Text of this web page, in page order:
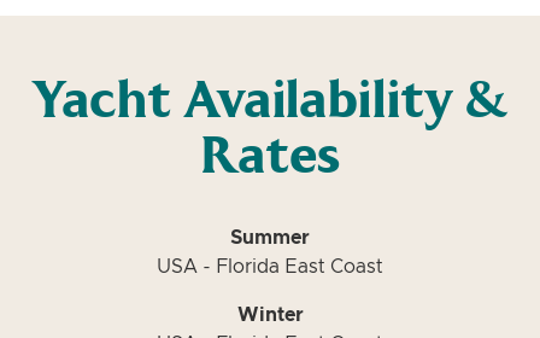
Yacht Availability &
Rates
Summer
USA - Florida East Coast
Winter